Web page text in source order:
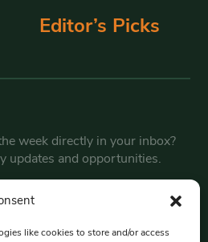
like cookies to store and/or access
Editor’s Picks
week directly in your inbox?
updates and opportunities.